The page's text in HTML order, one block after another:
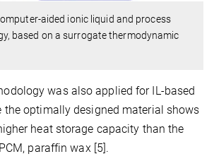
aided ionic liquid and process
based on a surrogate thermodynamic
was also applied for IL-based
the optimally designed material shows
heat storage capacity than the
paraffin wax [5].